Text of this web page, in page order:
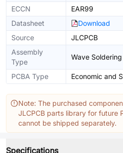
ECCN
EAR99
Datasheet
Download
Source
JLCPCB
Assembly
Type
Wave Soldering
PCBA Type Economic and
Note: The purchased
JLCPCB parts library for future
cannot be shipped separately.
Specifications